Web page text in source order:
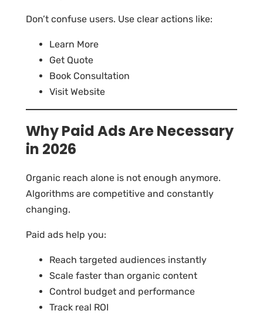
Don’t confuse users. Use clear actions like:
Learn More
Get Quote
Book Consultation
Visit Website
Why Paid Ads Are Necessary
in 2026
Organic reach alone is not enough anymore.
Algorithms are competitive and constantly
changing.
Paid ads help you:
Reach targeted audiences instantly
Scale faster than organic content
Control budget and performance
Track real ROI